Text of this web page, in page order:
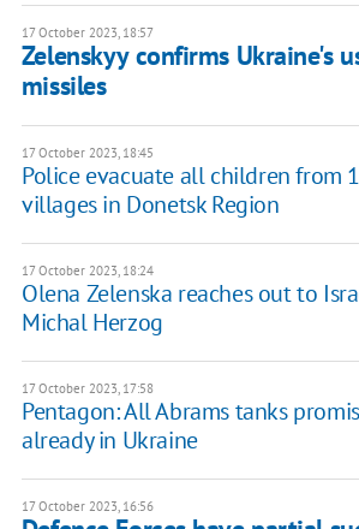
17 October 2023, 18:57
Zelenskyy confirms Ukraine's
missiles
17 October 2023, 18:45
Police evacuate all children from
villages in Donetsk Region
17 October 2023, 18:24
Olena Zelenska reaches out to
Michal Herzog
17 October 2023, 17:58
Pentagon: All Abrams tanks
already in Ukraine
17 October 2023, 16:56